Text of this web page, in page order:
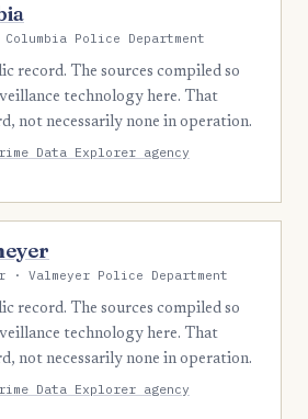
Police Department
record. The sources compiled so
technology here. That
not necessarily none in operation.
Data Explorer agency
Valmeyer Police Department
record. The sources compiled so
technology here. That
not necessarily none in operation.
Data Explorer agency